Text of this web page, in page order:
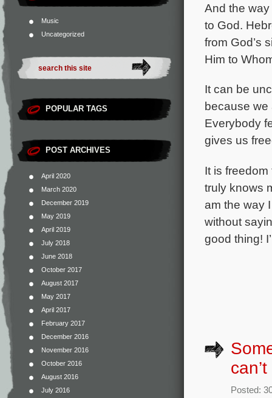
Music
Uncategorized
POPULAR TAGS
POST ARCHIVES
April 2020
March 2020
December 2019
May 2019
April 2019
July 2018
June 2018
October 2017
August 2017
May 2017
April 2017
February 2017
December 2016
November 2016
October 2016
August 2016
July 2016
And the
to God.
from God’s
Him to
It can be
because we
Everybody
gives us
It is
truly knows
am the way
without
good thing!
Posted: